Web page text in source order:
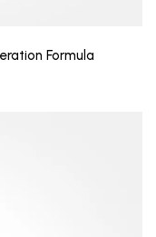
Formula